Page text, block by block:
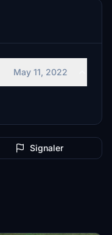
May 11, 2022
Signaler